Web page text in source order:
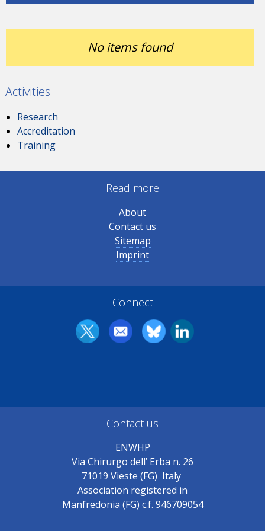
No items found
Activities
Research
Accreditation
Training
Read more
About
Contact us
Sitemap
Imprint
Connect
Contact us
ENWHP
Via Chirurgo dell’ Erba n. 26
71019 Vieste (FG) Italy
Association registered in
Manfredonia (FG) c.f. 946709054